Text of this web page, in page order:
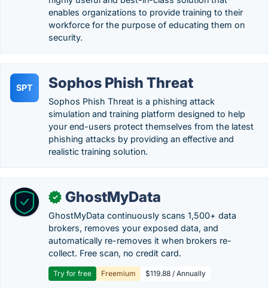
enables organizations to provide training to their
workforce for the purpose of educating them on
security.
SPT Sophos Phish Threat
Sophos Phish Threat is a phishing attack
simulation and training platform designed to help
your end-users protect themselves from the latest
phishing attacks by providing an effective and
realistic training solution.
✓ GhostMyData
GhostMyData continuously scans 1,500+ data
brokers, removes your exposed data, and
automatically re-removes it when brokers re-
collect. Free scan, no credit card.
Try for free Freemium $119.88 / Annually